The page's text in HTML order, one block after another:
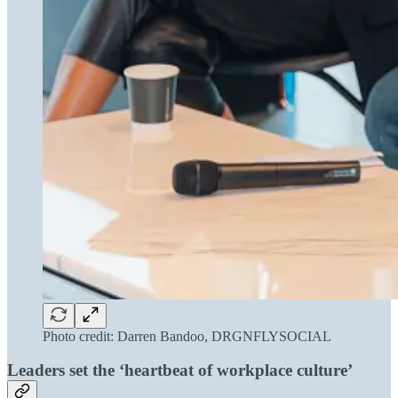
Photo credit: Darren Bandoo, DRGNFLYSOCIAL
Leaders set the ‘heartbeat of workplace culture’